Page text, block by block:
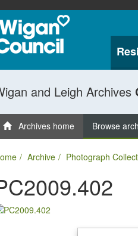
and Leigh Archives
Archives home Browse
Archive Photograph